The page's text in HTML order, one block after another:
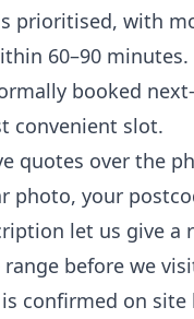
prioritised, with
60–90 minutes.
booked
convenient slot.
quotes over the
photo, your
let us give a
range before we
confirmed on site